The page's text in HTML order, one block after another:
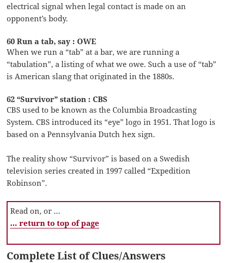
electrical signal when legal contact is made on an
opponent’s body.
60 Run a tab, say : OWE
When we run a “tab” at a bar, we are running a
“tabulation”, a listing of what we owe. Such a use of “tab”
is American slang that originated in the 1880s.
62 “Survivor” station : CBS
CBS used to be known as the Columbia Broadcasting
System. CBS introduced its “eye” logo in 1951. That logo is
based on a Pennsylvania Dutch hex sign.
The reality show “Survivor” is based on a Swedish
television series created in 1997 called “Expedition
Robinson”.
Read on, or …
… return to top of page
Complete List of Clues/Answers